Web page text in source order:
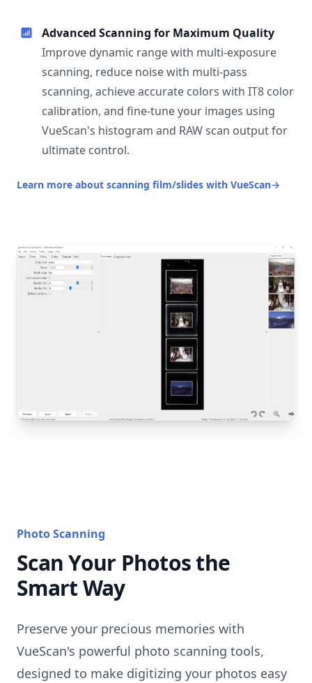
Advanced Scanning for Maximum Quality
Improve dynamic range with multi-exposure
scanning, reduce noise with multi-pass
scanning, achieve accurate colors with IT8 color
calibration, and fine-tune your images using
VueScan's histogram and RAW scan output for
ultimate control.
Learn more about scanning film/slides with VueScan→
Photo Scanning
Scan Your Photos the
Smart Way
Preserve your precious memories with
VueScan's powerful photo scanning tools,
designed to make digitizing your photos easy